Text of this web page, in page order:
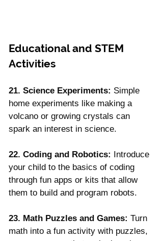
Educational and STEM
Activities
21. Science Experiments: Simple
home experiments like making a
volcano or growing crystals can
spark an interest in science.
22. Coding and Robotics: Introduce
your child to the basics of coding
through fun apps or kits that allow
them to build and program robots.
23. Math Puzzles and Games: Turn
math into a fun activity with puzzles,